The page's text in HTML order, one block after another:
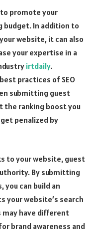
to promote your
budget. In addition to
website, it can also
your expertise in a
irtdaily.
practices of SEO
submitting guest
the ranking boost you
penalized by
to your website, guest
By submitting
can build an
website’s search
may have different
brand awareness and